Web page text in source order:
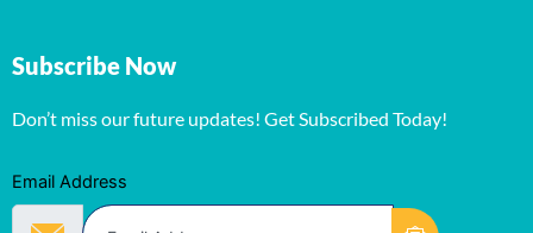
Subscribe Now
Don’t miss our future updates! Get Subscribed Today!
Email Address